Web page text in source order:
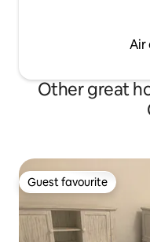
Air
Other great
Guest favourite
Guest favourite